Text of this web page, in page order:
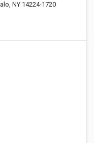
NY 14224-1720